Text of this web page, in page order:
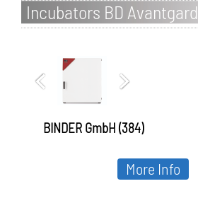
Incubators BD
BINDER GmbH (384)
More Info